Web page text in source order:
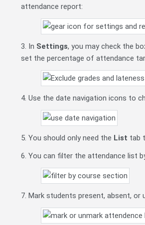
attendance report:
3. In Settings, you may check the
set the percentage of attendance
4. Use the date navigation icons to
5. You should only need the List tab
6. You can filter the attendance list
7. Mark students present, absent,